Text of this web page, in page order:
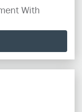
With